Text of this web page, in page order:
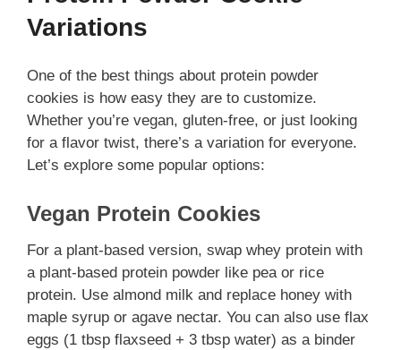
Variations
One of the best things about protein powder
cookies is how easy they are to customize.
Whether you’re vegan, gluten-free, or just looking
for a flavor twist, there’s a variation for everyone.
Let’s explore some popular options:
Vegan Protein Cookies
For a plant-based version, swap whey protein with
a plant-based protein powder like pea or rice
protein. Use almond milk and replace honey with
maple syrup or agave nectar. You can also use flax
eggs (1 tbsp flaxseed + 3 tbsp water) as a binder